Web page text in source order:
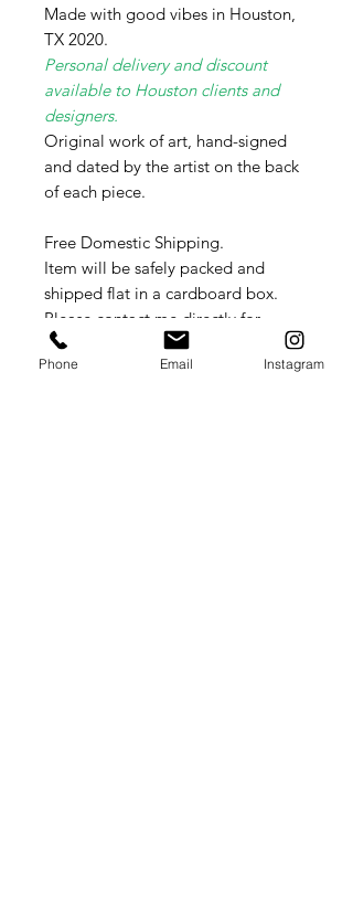
Made with good vibes in Houston,
TX 2020.
Personal delivery and discount
available to Houston clients and
designers.
Original work of art, hand-signed
and dated by the artist on the back
of each piece.
Free Domestic Shipping.
Item will be safely packed and
shipped flat in a cardboard box.
Please contact me directly for
International shipping rates as these
vary weekly per country.
Phone Email Instagram